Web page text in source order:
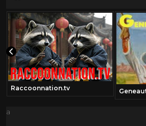
Raccoonnation.tv
a